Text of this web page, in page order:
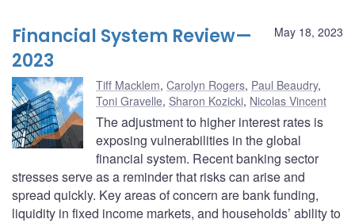
May 18, 2023
Financial System Review—
2023
Tiff Macklem, Carolyn Rogers, Paul Beaudry,
Toni Gravelle, Sharon Kozicki, Nicolas Vincent
The adjustment to higher interest rates is
exposing vulnerabilities in the global
financial system. Recent banking sector
stresses serve as a reminder that risks can arise and
spread quickly. Key areas of concern are bank funding,
liquidity in fixed income markets, and households’ ability to